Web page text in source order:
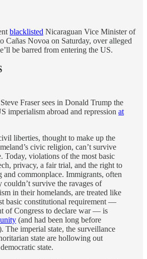
blacklisted Nicaraguan Vice Minister of
Cañas Novoa on Saturday, over alleged
be barred from entering the US.
Steve Fraser sees in Donald Trump the
imperialism abroad and repression at
liberties, thought to make up the
civic religion, can’t survive
Today, violations of the most basic
privacy, a fair trial, and the right to
and commonplace. Immigrants, often
couldn’t survive the ravages of
in their homelands, are treated like
basic constitutional requirement —
of Congress to declare war — is
(and had been long before
The imperial state, the surveillance
state are hollowing out
state.